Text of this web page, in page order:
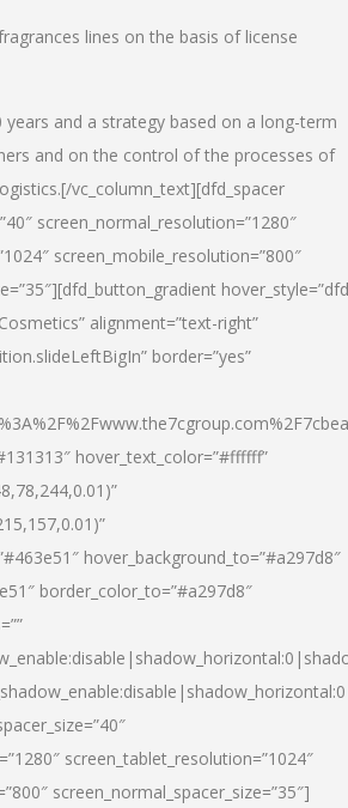
lines on the basis of license
and a strategy based on a long-term
and on the control of the processes of
vc_column_text][dfd_spacer
screen_normal_resolution=”1280″
screen_mobile_resolution=”800″
alignment=”text-right”
border=”yes”
hover_text_color=”#ffffff”
hover_background_to=”#a297d8″
border_color_to=”#a297d8″
screen_tablet_resolution=”1024″
screen_normal_spacer_size=”35″]